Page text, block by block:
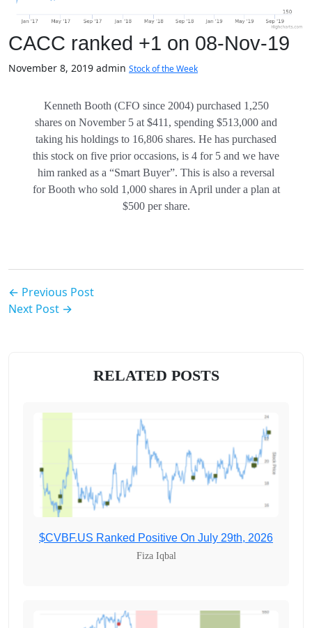
CACC ranked +1 on 08-Nov-19
November 8, 2019 admin Stock of the Week
Kenneth Booth (CFO since 2004) purchased 1,250
shares on November 5 at $411, spending $513,000 and
taking his holdings to 16,806 shares. He has purchased
this stock on five prior occasions, is 4 for 5 and we have
him ranked as a “Smart Buyer”. This is also a reversal
for Booth who sold 1,000 shares in April under a plan at
$500 per share.
← Previous Post
Next Post →
RELATED POSTS
$CVBF.US Ranked Positive On July 29th, 2026
Fiza Iqbal